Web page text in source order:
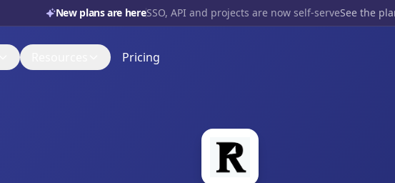
New plans are hereSSO, API and projects are now self-serveSee the
Pricing